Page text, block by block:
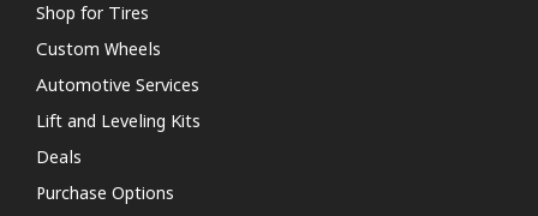
Shop for Tires
Custom Wheels
Automotive Services
Lift and Leveling Kits
Deals
Purchase Options